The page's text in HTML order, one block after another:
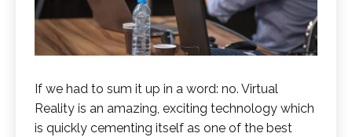
If we had to sum it up in a word: no. Virtual
Reality is an amazing, exciting technology which
is quickly cementing itself as one of the best